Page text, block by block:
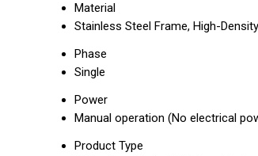
Material
Stainless Steel Frame, High-
Phase
Single
Power
Manual operation (No electrical
Product Type